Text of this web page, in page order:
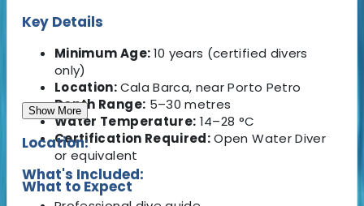
Key Details
Minimum Age:10 years (certified divers
only)
Location:Cala Barca, near Porto Petro
Depth Range: 5–30 metres
Water Temperature: 14–28 °C
Certification Required:Open Water Diver
or equivalent
What to Expect
Show More
Location:
What's Included: